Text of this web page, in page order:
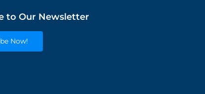
to Our Newsletter
Now!